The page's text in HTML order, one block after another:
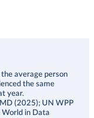
average person
the same
year.
(2025); UN WPP
World in Data